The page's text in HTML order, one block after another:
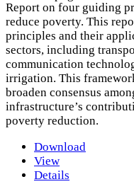
Report on four guiding
reduce poverty. This
principles and their
sectors, including
communication
irrigation. This
broaden consensus
infrastructure’s
poverty reduction.
Download
View
Details